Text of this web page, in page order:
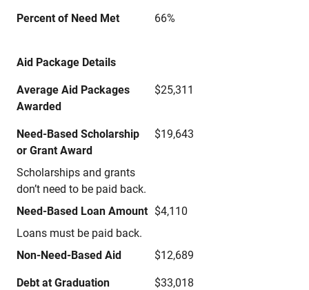
Percent of Need Met 66%
Aid Package Details
Average Aid Packages
Awarded
$25,311
Need-Based Scholarship
or Grant Award
Scholarships and grants
don’t need to be paid back.
$19,643
Need-Based Loan Amount
Loans must be paid back.
$4,110
Non-Need-Based Aid $12,689
Debt at Graduation
$33,018